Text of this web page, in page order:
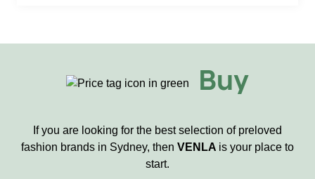
Buy
If you are looking for the best selection of preloved
fashion brands in Sydney, then VENLA is your place to
start.